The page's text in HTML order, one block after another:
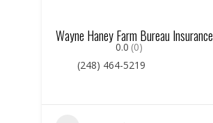
Wayne Haney Farm Bureau Insurance
0.0 (0)
(248) 464-5219